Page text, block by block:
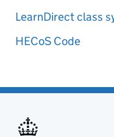
LearnDirect class
HECoS Code